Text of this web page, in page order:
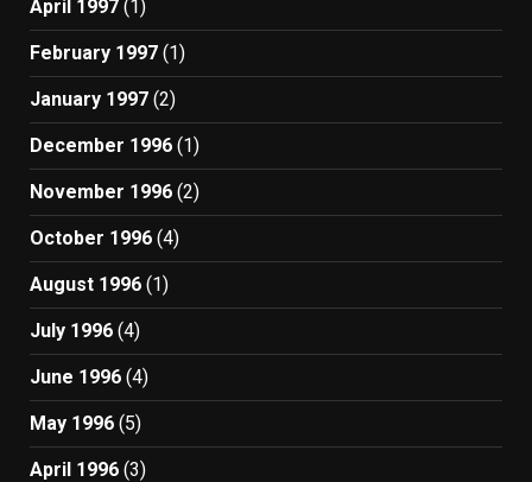
April 1997 (1)
February 1997 (1)
January 1997 (2)
December 1996 (1)
November 1996 (2)
October 1996 (4)
August 1996 (1)
July 1996 (4)
June 1996 (4)
May 1996 (5)
April 1996 (3)